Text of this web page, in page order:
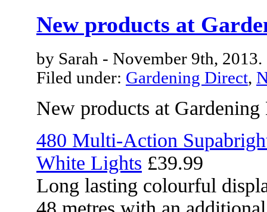
New products at
by Sarah - November 9th, 2013.
Filed under: Gardening Direct,
New products at
480 Multi-Action
White Lights £39.99
Long lasting colourful